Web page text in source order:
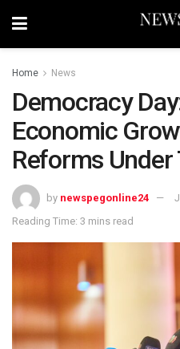
Home News
Democracy
Economic
Reforms Under
by newspegonline24
Reading Time: 3 mins read